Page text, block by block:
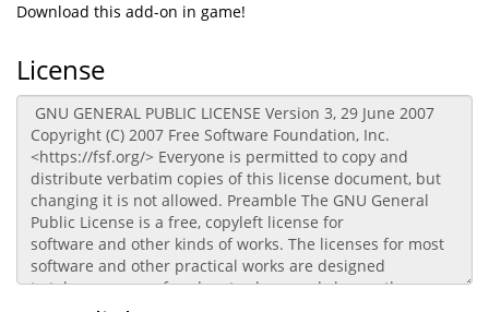
Download this add-on in game!
License